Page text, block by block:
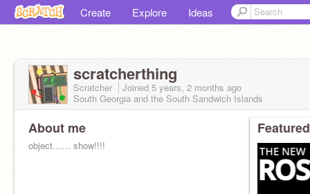
Create Explore Ideas
scratcherthing
Scratcher Joined 5 years, 2 months ago
South Georgia and the South Sandwich Islands
About me
object…… show!!!!